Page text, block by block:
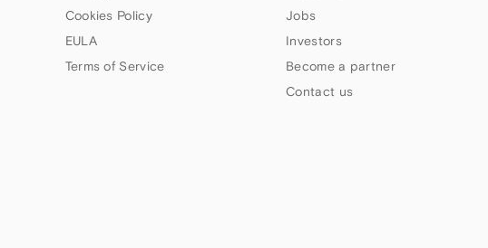
Cookies Policy
EULA
Terms of Service
Jobs
Investors
Become a partner
Contact us